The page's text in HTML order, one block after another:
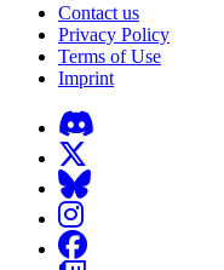
Contact us
Privacy Policy
Terms of Use
Imprint